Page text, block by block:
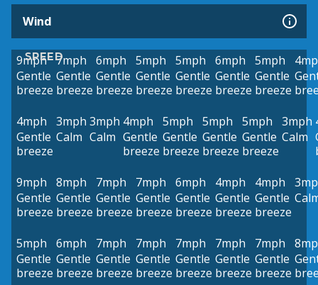
Wind
SPEED
9mph
Gentle
breeze
7mph
Gentle
breeze
6mph
Gentle
breeze
5mph
Gentle
breeze
5mph
Gentle
breeze
6mph
Gentle
breeze
5mph
Gentle
breeze
4mph
Gentle
breeze
3mph
Calm
3mph
Calm
4mph
Gentle
breeze
5mph
Gentle
breeze
5mph
Gentle
breeze
5mph
Gentle
breeze
3mph
Calm
9mph
Gentle
breeze
8mph
Gentle
breeze
7mph
Gentle
breeze
7mph
Gentle
breeze
6mph
Gentle
breeze
4mph
Gentle
breeze
4mph
Gentle
breeze
5mph
Gentle
breeze
6mph
Gentle
breeze
7mph
Gentle
breeze
7mph
Gentle
breeze
7mph
Gentle
breeze
7mph
Gentle
breeze
7mph
Gentle
breeze